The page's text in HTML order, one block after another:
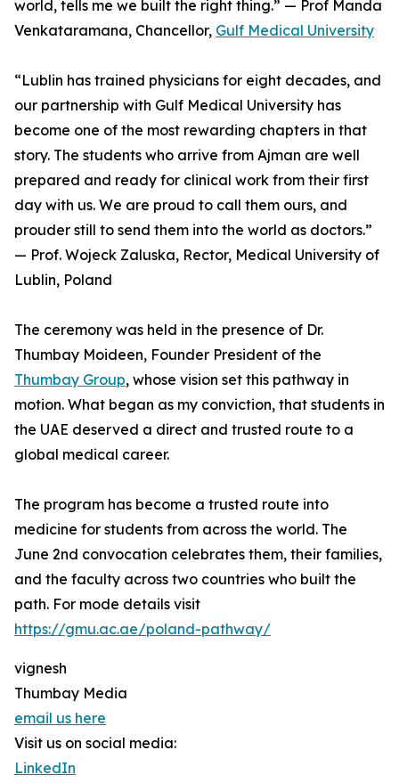
world, tells me we built the right thing.” — Prof Manda
Venkataramana, Chancellor, Gulf Medical University
“Lublin has trained physicians for eight decades, and
our partnership with Gulf Medical University has
become one of the most rewarding chapters in that
story. The students who arrive from Ajman are well
prepared and ready for clinical work from their first
day with us. We are proud to call them ours, and
prouder still to send them into the world as doctors.”
— Prof. Wojeck Zaluska, Rector, Medical University of
Lublin, Poland
The ceremony was held in the presence of Dr.
Thumbay Moideen, Founder President of the
Thumbay Group, whose vision set this pathway in
motion. What began as my conviction, that students in
the UAE deserved a direct and trusted route to a
global medical career.
The program has become a trusted route into
medicine for students from across the world. The
June 2nd convocation celebrates them, their families,
and the faculty across two countries who built the
path. For mode details visit
https://gmu.ac.ae/poland-pathway/
vignesh
Thumbay Media
email us here
Visit us on social media:
LinkedIn